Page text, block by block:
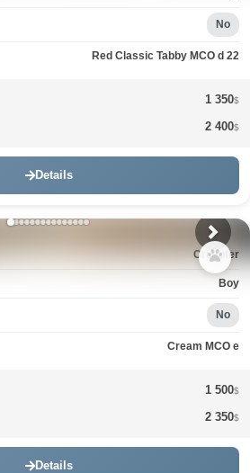
No
Red Classic Tabby MCO d 22
1 350$
2 400$
Details
Cristofer
Boy
No
Cream MCO e
1 500$
2 350$
Details